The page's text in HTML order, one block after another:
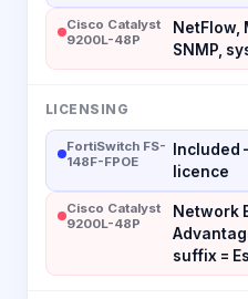
Cisco Catalyst
9200L-48P
NetFlow,
SNMP,
LICENSING
FortiSwitch FS-
148F-FPOE
licence
Cisco Catalyst
9200L-48P
Network
suffix =